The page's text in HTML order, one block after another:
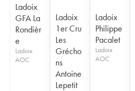
Ladoix
GFA La
Rondièr
e
Ladoix
AOC
Ladoix
1er Cru
Les
Grécho
ns
Antoine
Lepetit
Ladoix
Philippe
Pacalet
Ladoix
AOC